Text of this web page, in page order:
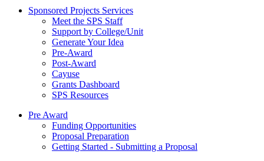
Sponsored Projects Services
Meet the SPS Staff
Support by College/Unit
Generate Your Idea
Pre-Award
Post-Award
Cayuse
Grants Dashboard
SPS Resources
Pre Award
Funding Opportunities
Proposal Preparation
Getting Started - Submitting a Proposal